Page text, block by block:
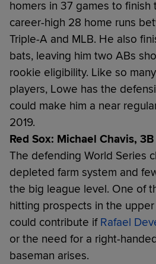
homers in 37 games to finish
career-high 28 home runs
Triple-A and MLB. He also
bats, leaving him two ABs
rookie eligibility. Like so
players, Lowe has the
could make him a near
2019.
Red Sox: Michael Chavis, 3B
The defending World Series
depleted farm system and
the big league level. One of
hitting prospects in the upper
could contribute if Rafael
or the need for a right-
baseman arises.